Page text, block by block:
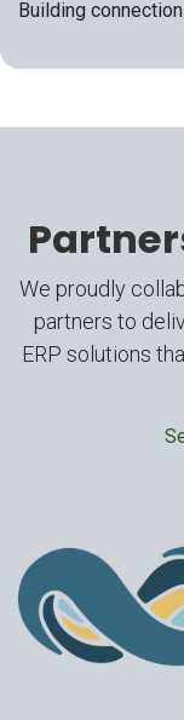
Building
We proudly
partners to
ERP solutions